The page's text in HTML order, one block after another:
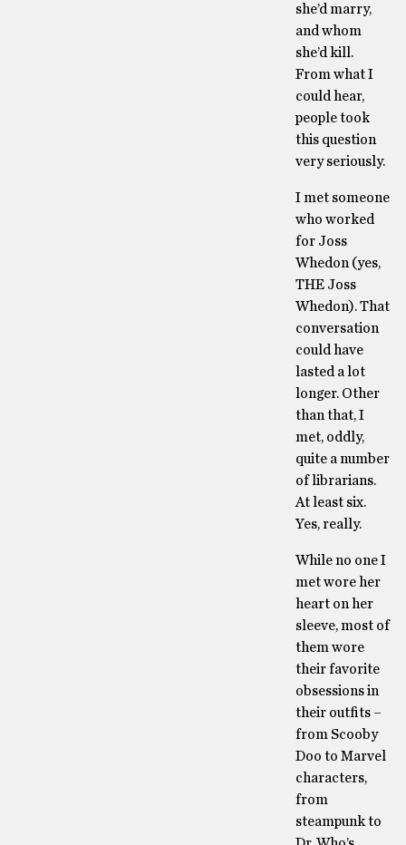
she’d marry,
and whom
she’d kill.
From what I
could hear,
people took
this question
very seriously.
I met someone
who worked
for Joss
Whedon (yes,
THE Joss
Whedon). That
conversation
could have
lasted a lot
longer. Other
than that, I
met, oddly,
quite a number
of librarians.
At least six.
Yes, really.
While no one I
met wore her
heart on her
sleeve, most of
them wore
their favorite
obsessions in
their outfits –
from Scooby
Doo to Marvel
characters,
from
steampunk to